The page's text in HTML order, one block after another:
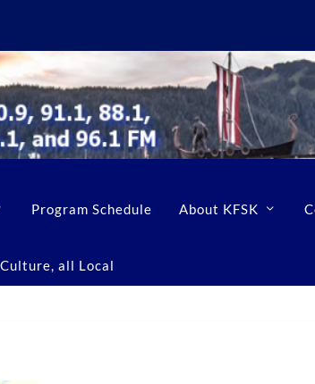
Program Schedule About KFSK
all Local